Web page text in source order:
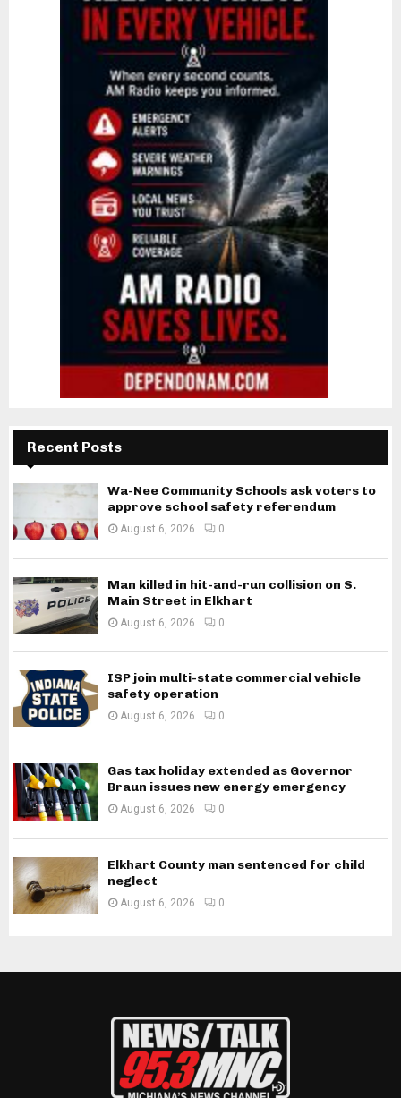
Recent Posts
Wa-Nee Community Schools ask voters to
approve school safety referendum
August 6, 2026 0
Man killed in hit-and-run collision on S.
Main Street in Elkhart
August 6, 2026 0
ISP join multi-state commercial vehicle
safety operation
August 6, 2026 0
Gas tax holiday extended as Governor
Braun issues new energy emergency
August 6, 2026 0
Elkhart County man sentenced for child
neglect
August 6, 2026 0